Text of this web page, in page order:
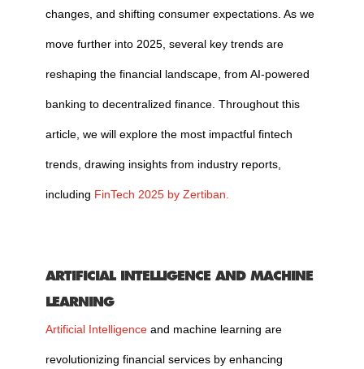
changes, and shifting consumer expectations. As we
move further into 2025, several key trends are
reshaping the financial landscape, from AI-powered
banking to decentralized finance. Throughout this
article, we will explore the most impactful fintech
trends, drawing insights from industry reports,
including FinTech 2025 by Zertiban.
ARTIFICIAL INTELLIGENCE AND MACHINE
LEARNING
Artificial Intelligenceand machine learning are
revolutionizing financial services by enhancing